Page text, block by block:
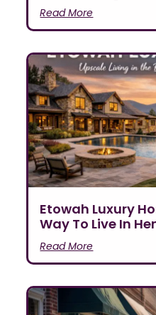
Read More
Etowah Luxury
Way To Live In
Read More